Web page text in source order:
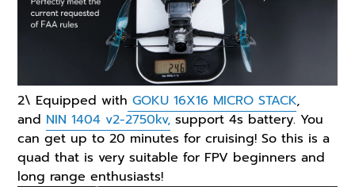
2\ Equipped with GOKU 16X16 MICRO STACK,
and NIN 1404 v2-2750kv, support 4s battery. You
can get up to 20 minutes for cruising! So this is a
quad that is very suitable for FPV beginners and
long range enthusiasts!